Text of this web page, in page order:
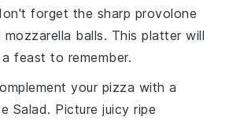
forget the sharp provolone
mozzarella balls. This platter will
feast to remember.
your pizza with a
Salad. Picture juicyripe